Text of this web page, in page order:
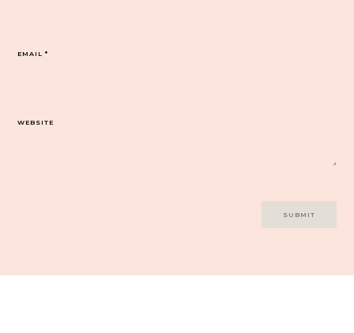
EMAIL*
WEBSITE